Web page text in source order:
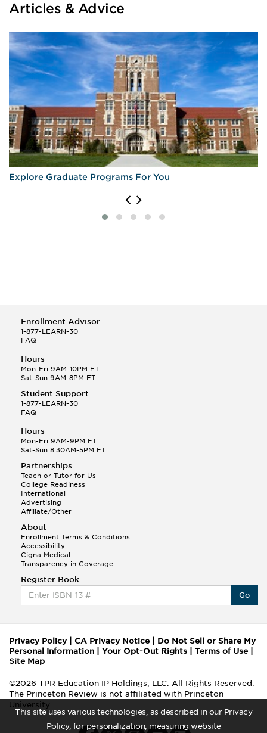
This site uses various technologies, as described in our Privacy
Policy, for personalization, measuring website
Articles & Advice
Explore Graduate Programs For You
Enrollment Advisor
1-877-LEARN-30
FAQ
Hours
Mon-Fri 9AM-10PM ET
Sat-Sun 9AM-8PM ET
Student Support
1-877-LEARN-30
FAQ
Hours
Mon-Fri 9AM-9PM ET
Sat-Sun 8:30AM-5PM ET
Partnerships
Teach or Tutor for Us
College Readiness
International
Advertising
Affiliate/Other
About
Enrollment Terms & Conditions
Accessibility
Cigna Medical
Transparency in Coverage
Register Book
Go
Privacy Policy| CA Privacy Notice
Do Not Sell or Share My
Personal Information
Your Opt-Out Rights Terms of Use
Site Map
©2026 TPR Education IP Holdings, LLC. All Rights Reserved.
The Princeton Review is not affiliated with Princeton
University